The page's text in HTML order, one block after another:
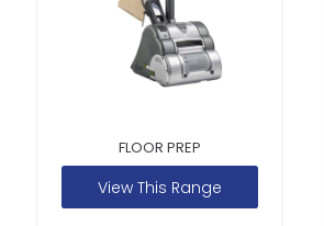
FLOOR PREP
View This Range